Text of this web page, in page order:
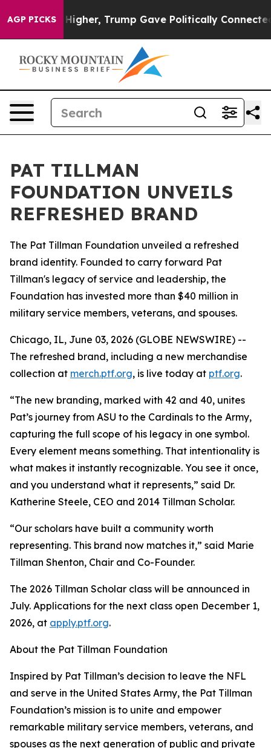
AGP PICKS
Prices Higher, Trump Gave Politically
PAT TILLMAN
FOUNDATION UNVEILS
REFRESHED BRAND
The Pat Tillman Foundation unveiled a refreshed
brand identity. Founded to carry forward Pat
Tillman's legacy of service and leadership, the
Foundation has invested more than $40 million in
military service members, veterans, and spouses.
Chicago, IL, June 03, 2026 (GLOBE NEWSWIRE) --
The refreshed brand, including a new merchandise
collection at merch.ptf.org, is live today at ptf.org.
“The new branding, marked with 42 and 40, unites
Pat’s journey from ASU to the Cardinals to the Army,
capturing the full scope of his legacy in one symbol.
Every element means something. That intentionality is
what makes it instantly recognizable. You see it once,
and you understand what it represents,” said Dr.
Katherine Steele, CEO and 2014 Tillman Scholar.
“Our scholars have built a community worth
representing. This brand now matches it,” said Marie
Tillman Shenton, Chair and Co-Founder.
The 2026 Tillman Scholar class will be announced in
July. Applications for the next class open December 1,
2026, at apply.ptf.org.
About the Pat Tillman Foundation
Inspired by Pat Tillman’s decision to leave the NFL
and serve in the United States Army, the Pat Tillman
Foundation’s mission is to unite and empower
remarkable military service members, veterans, and
spouses as the next generation of public and private